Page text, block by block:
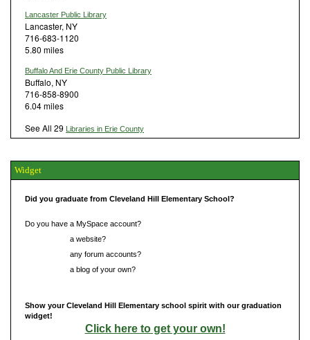
Lancaster Public Library
Lancaster, NY
716-683-1120
5.80 miles
Buffalo And Erie County Public Library
Buffalo, NY
716-858-8900
6.04 miles
See All 29 Libraries in Erie County
Widget
Did you graduate from Cleveland Hill Elementary School?
Do you have a MySpace account?
a website?
any forum accounts?
a blog of your own?
Show your Cleveland Hill Elementary school spirit with our graduation
widget!
Click here to get your own!